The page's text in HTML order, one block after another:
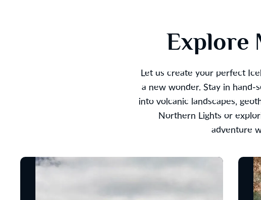
Explore
Let us create your perfect
a new wonder. Stay in hand-
into volcanic landscapes,
Northern Lights or
adventure